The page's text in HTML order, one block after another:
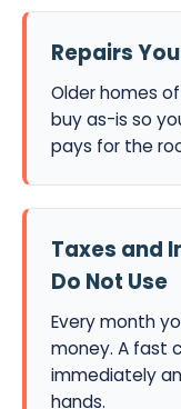
Repairs
Older homes
buy as-is so
pays for the
Taxes and
Do Not Use
Every month
money. A fast
immediately
hands.